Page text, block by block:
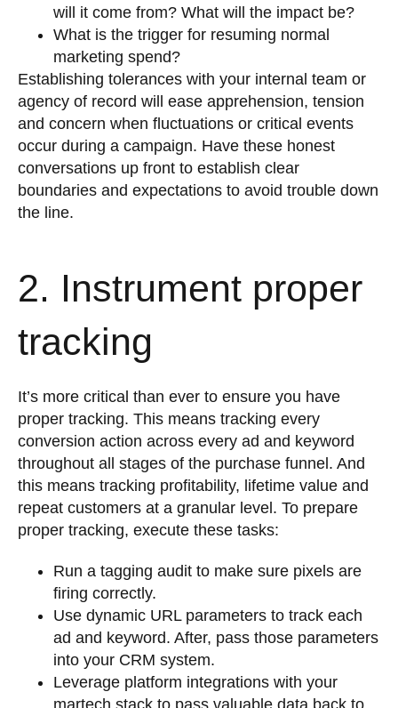
will it come from? What will the impact be?
What is the trigger for resuming normal
marketing spend?
Establishing tolerances with your internal team or
agency of record will ease apprehension, tension
and concern when fluctuations or critical events
occur during a campaign. Have these honest
conversations up front to establish clear
boundaries and expectations to avoid trouble down
the line.
2. Instrument proper
tracking
It’s more critical than ever to ensure you have
proper tracking. This means tracking every
conversion action across every ad and keyword
throughout all stages of the purchase funnel. And
this means tracking profitability, lifetime value and
repeat customers at a granular level. To prepare
proper tracking, execute these tasks:
Run a tagging audit to make sure pixels are
firing correctly.
Use dynamic URL parameters to track each
ad and keyword. After, pass those parameters
into your CRM system.
Leverage platform integrations with your